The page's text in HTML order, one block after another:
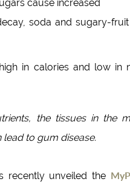
cause increased
soda and sugary-
in calories and low in
the tissues in the
lead to gum disease.
recently unveiled the